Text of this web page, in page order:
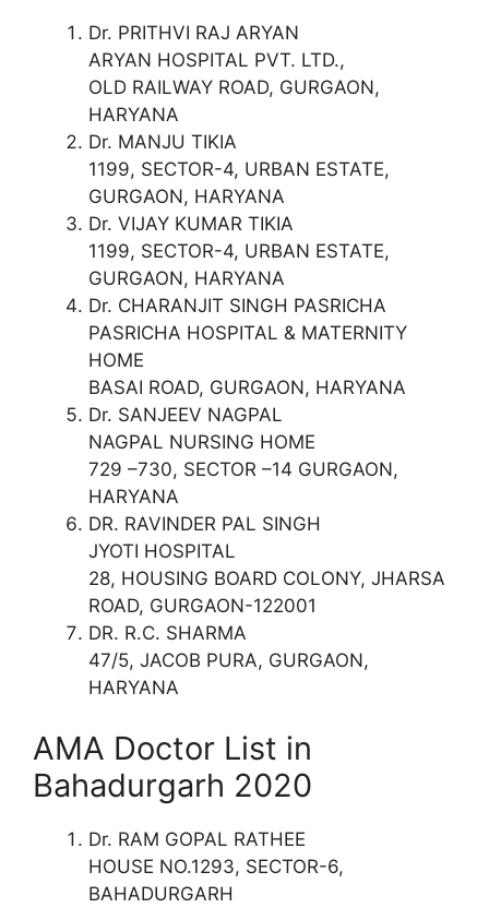
Dr. PRITHVI RAJ ARYAN
ARYAN HOSPITAL PVT. LTD.,
OLD RAILWAY ROAD, GURGAON,
HARYANA
Dr. MANJU TIKIA
1199, SECTOR-4, URBAN ESTATE,
GURGAON, HARYANA
Dr. VIJAY KUMAR TIKIA
1199, SECTOR-4, URBAN ESTATE,
GURGAON, HARYANA
Dr. CHARANJIT SINGH PASRICHA
PASRICHA HOSPITAL & MATERNITY
HOME
BASAI ROAD, GURGAON, HARYANA
Dr. SANJEEV NAGPAL
NAGPAL NURSING HOME
729 –730, SECTOR –14 GURGAON,
HARYANA
DR. RAVINDER PAL SINGH
JYOTI HOSPITAL
28, HOUSING BOARD COLONY, JHARSA
ROAD, GURGAON-122001
DR. R.C. SHARMA
47/5, JACOB PURA, GURGAON,
HARYANA
AMA Doctor List in
Bahadurgarh 2020
Dr. RAM GOPAL RATHEE
HOUSE NO.1293, SECTOR-6,
BAHADURGARH